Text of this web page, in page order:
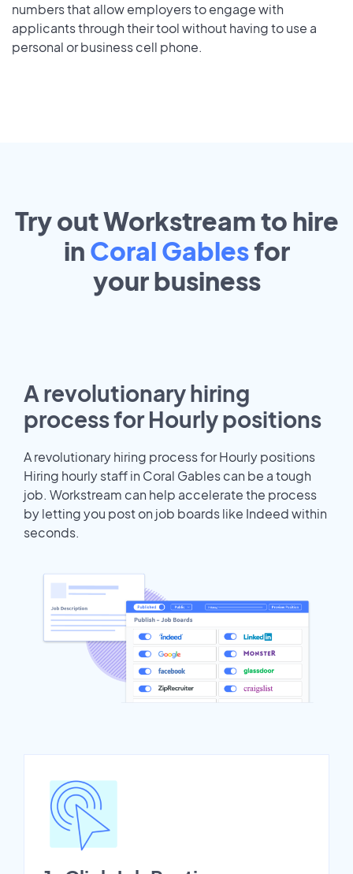
numbers that allow employers to engage with
applicants through their tool without having to use a
personal or business cell phone.
Try out Workstream to hire
in Coral Gablesfor
yourbusiness
A revolutionary hiring
process for Hourly positions
A revolutionary hiring process for Hourly positions
Hiring hourly staff in Coral Gables can be a tough
job. Workstream can help accelerate the process
by letting you post on job boards like Indeed within
seconds.